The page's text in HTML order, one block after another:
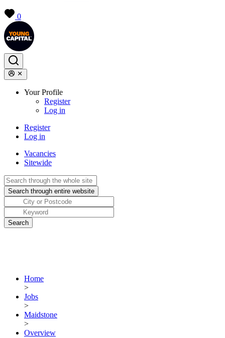
0
Your Profile
Register
Log in
Register
Log in
Vacancies
Sitewide
Home
>
Jobs
>
Maidstone
>
Overview